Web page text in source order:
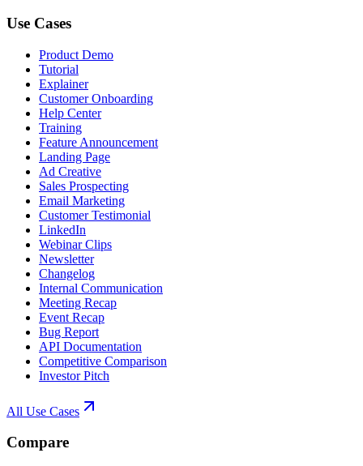
Use Cases
Product Demo
Tutorial
Explainer
Customer Onboarding
Help Center
Training
Feature Announcement
Landing Page
Ad Creative
Sales Prospecting
Email Marketing
Customer Testimonial
LinkedIn
Webinar Clips
Newsletter
Changelog
Internal Communication
Meeting Recap
Event Recap
Bug Report
API Documentation
Competitive Comparison
Investor Pitch
All Use Cases
Compare